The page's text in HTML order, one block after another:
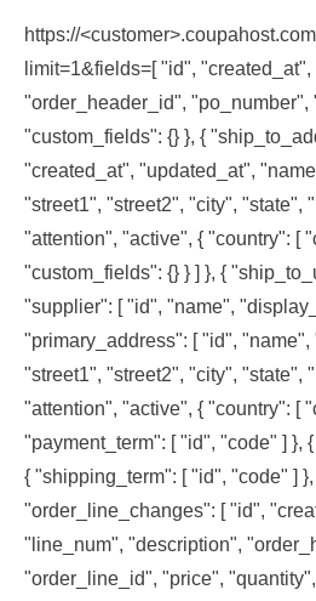
https://
limit=1&fields=[ "id",
"order_header_id", "po_number",
"custom_fields": {} }, {
"created_at", "updated_at",
"street1", "street2", "city", "state",
"attention", "active", { "country": [
"custom_fields": {} } ] }, {
"supplier": [ "id", "name",
"primary_address": [ "id",
"street1", "street2", "city", "state",
"attention", "active", { "country": [
"payment_term": [ "id", "code" ] },
{ "shipping_term": [ "id", "code" ] },
"order_line_changes": [ "id",
"line_num", "description",
"order_line_id", "price",